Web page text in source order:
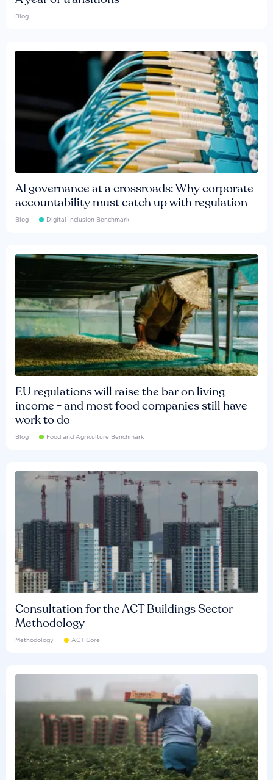
Blog
AI governance at a crossroads: Why corporate
accountability must catch up with regulation
Blog Digital Inclusion Benchmark
EU regulations will raise the bar on living
income - and most food companies still have
work to do
Blog Food and Agriculture Benchmark
Consultation for the ACT Buildings Sector
Methodology
Methodology ACT Core